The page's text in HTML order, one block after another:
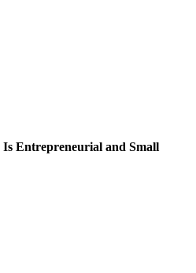
Is Entrepreneurial and Small